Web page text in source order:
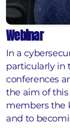
Webinar
In a
particularly in
conferences
the aim of
members the
and to